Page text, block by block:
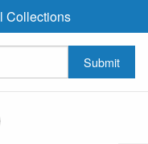
Collections
Submit